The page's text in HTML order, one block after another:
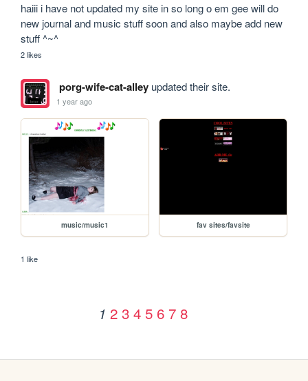
haiii i have not updated my site in so long o em gee will do
new journal and music stuff soon and also maybe add new
stuff ^~^
2 likes
porg-wife-cat-alleyupdated their site.
1 year ago
music/music1 fav sites/favsite
1 like
1 2 3 4 5 6 7 8